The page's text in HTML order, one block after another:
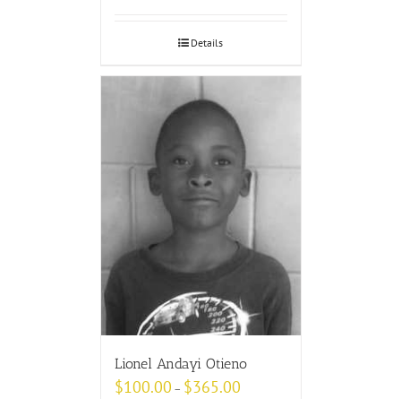
Details
Lionel Andayi Otieno
$100.00 – $365.00